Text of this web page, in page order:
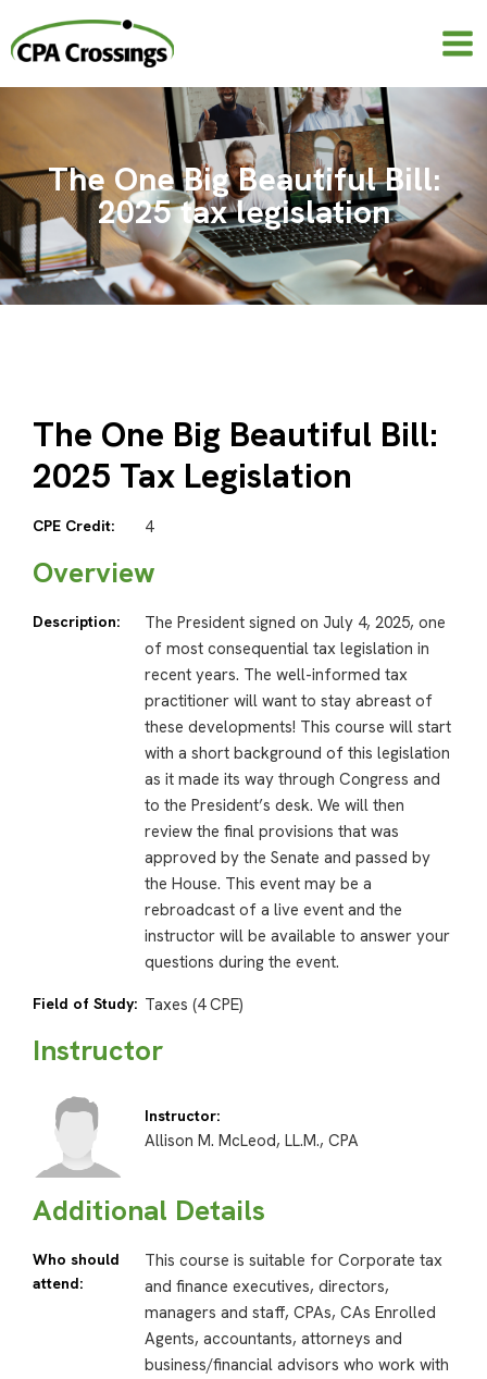
content
The One Big Beautiful Bill:
2025 tax legislation
The One Big Beautiful Bill:
2025 Tax Legislation
CPE Credit: 4
Overview
Description:
The President signed on July 4, 2025, one
of most consequential tax legislation in
recent years. The well-informed tax
practitioner will want to stay abreast of
these developments! This course will start
with a short background of this legislation
as it made its way through Congress and
to the President’s desk. We will then
review the final provisions that was
approved by the Senate and passed by
the House. This event may be a
rebroadcast of a live event and the
instructor will be available to answer your
questions during the event.
Field of Study: Taxes (4 CPE)
Instructor
Instructor:
Allison M. McLeod, LL.M., CPA
Additional Details
Who should
attend:
This course is suitable for Corporate tax
and finance executives, directors,
managers and staff, CPAs, CAs Enrolled
Agents, accountants, attorneys and
business/financial advisors who work with